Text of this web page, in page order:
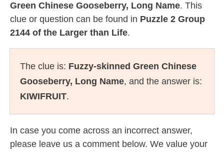
Green Chinese Gooseberry, Long Name. This
clue or question can be found in Puzzle 2 Group
2144 of the Larger than Life.
The clue is: Fuzzy-skinned Green Chinese
Gooseberry, Long Name, and the answer is:
KIWIFRUIT.
In case you come across an incorrect answer,
please leave us a comment below. We value your